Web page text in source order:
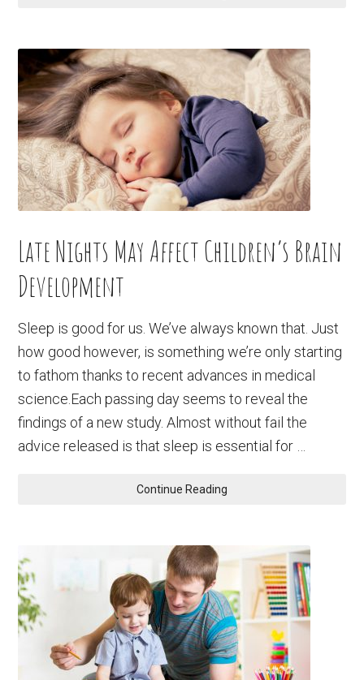
Late Nights May Affect Children’s Brain
Development
Sleep is good for us. We’ve always known that. Just
how good however, is something we’re only starting
to fathom thanks to recent advances in medical
science.Each passing day seems to reveal the
findings of a new study. Almost without fail the
advice released is that sleep is essential for …
Continue Reading